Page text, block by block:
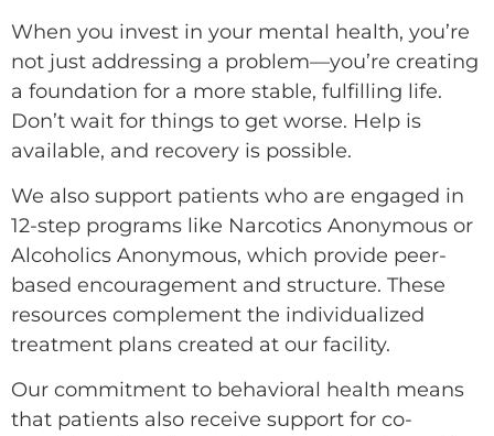
When you invest in your mental health, you’re
not just addressing a problem—you’re creating
a foundation for a more stable, fulfilling life.
Don’t wait for things to get worse. Help is
available, and recovery is possible.
We also support patients who are engaged in
12-step programs like Narcotics Anonymous or
Alcoholics Anonymous, which provide peer-
based encouragement and structure. These
resources complement the individualized
treatment plans created at our facility.
Our commitment to behavioral health means
that patients also receive support for co-